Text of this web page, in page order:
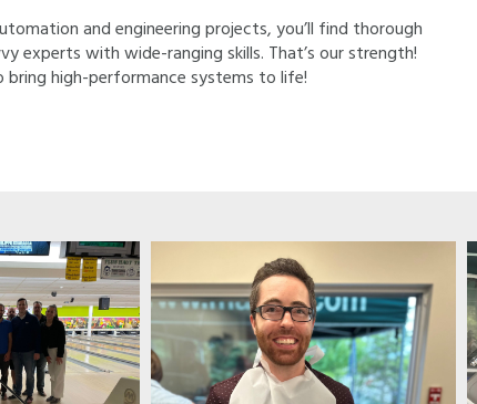
and engineering projects, you’ll find thorough
experts with wide-ranging skills. That’s our strength!
bring high-performance systems to life!